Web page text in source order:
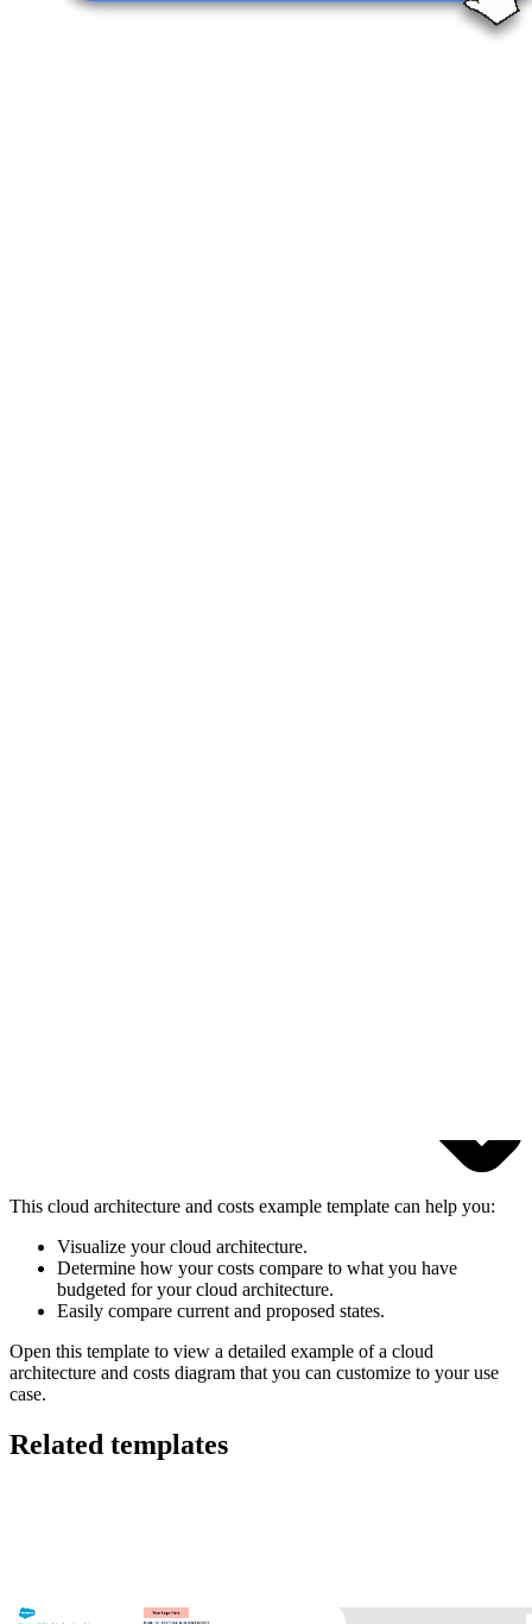
This cloud architecture and costs example template can help you:
Visualize your cloud architecture.
Determine how your costs compare to what you have
budgeted for your cloud architecture.
Easily compare current and proposed states.
Open this template to view a detailed example of a cloud
architecture and costs diagram that you can customize to your use
case.
Related templates